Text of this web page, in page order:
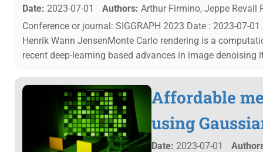
Date: 2023-07-01 Authors: Arthur Firmino, Jeppe Revall
Conference or journal: SIGGRAPH 2023 Date : 2023-07-
Henrik Wann JensenMonte Carlo rendering is a
recent deep-learning based advances in image
Affordable
using
Date: 2023-07-01